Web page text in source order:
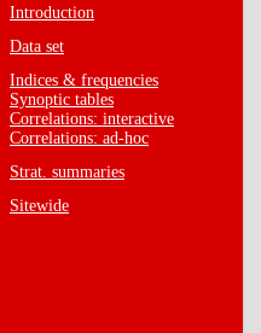
Introduction
Data set
Indices & frequencies
Synoptic tables
Correlations: interactive
Correlations: ad-hoc
Strat. summaries
Sitewide